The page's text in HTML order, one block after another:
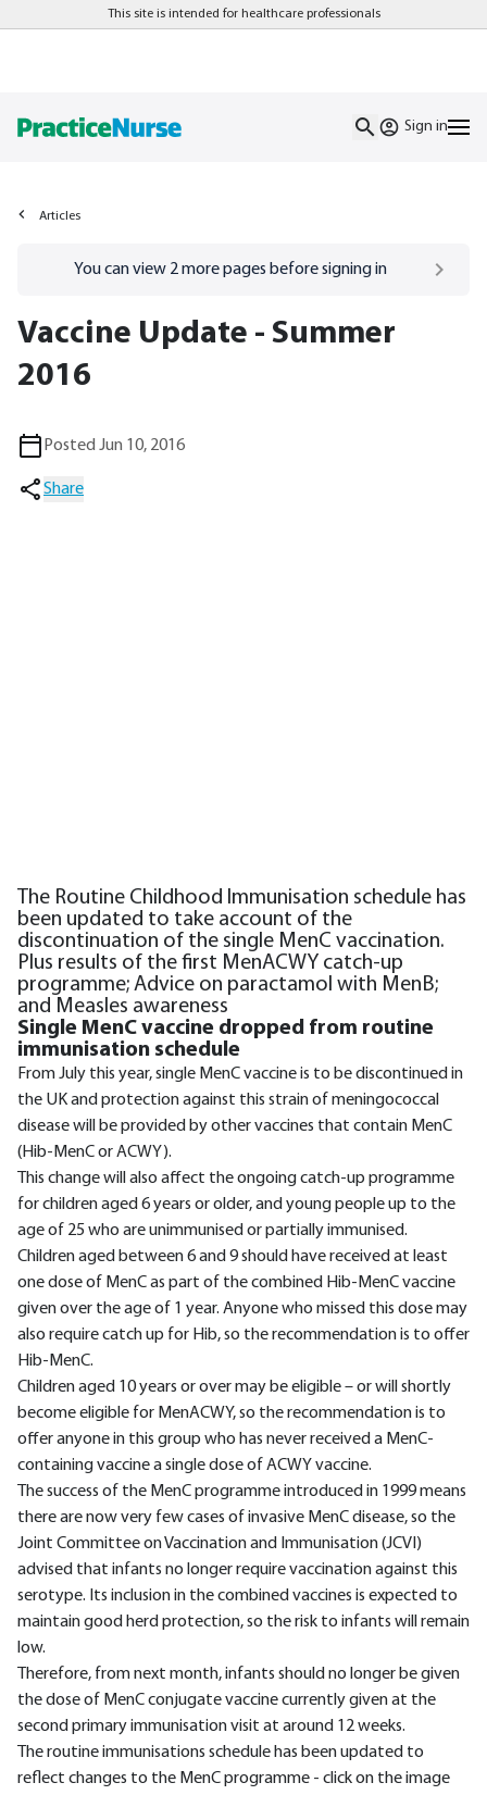
This site is intended for healthcare professionals
Sign in
Articles
Go to/sign-inpage
You can view 2more pages before signing in
Vaccine Update - Summer
2016
Posted Jun 10, 2016
Share
The Routine Childhood Immunisation schedule has
been updated to take account of the
discontinuation of the single MenC vaccination.
Plus results of the first MenACWY catch-up
programme; Advice on paractamol with MenB;
and Measles awareness
Single MenC vaccine dropped from routine
immunisation schedule
From July this year, single MenC vaccine is to be discontinued in
the UK and protection against this strain of meningococcal
disease will be provided by other vaccines that contain MenC
(Hib-MenC or ACWY).
This change will also affect the ongoing catch-up programme
for children aged 6 years or older, and young people up to the
age of 25 who are unimmunised or partially immunised.
Children aged between 6 and 9 should have received at least
one dose of MenC as part of the combined Hib-MenC vaccine
given over the age of 1 year. Anyone who missed this dose may
also require catch up for Hib, so the recommendation is to offer
Hib-MenC.
Children aged 10 years or over may be eligible – or will shortly
become eligible for MenACWY, so the recommendation is to
offer anyone in this group who has never received a MenC-
containing vaccine a single dose of ACWY vaccine.
The success of the MenC programme introduced in 1999 means
there are now very few cases of invasive MenC disease, so the
Joint Committee on Vaccination and Immunisation (JCVI)
advised that infants no longer require vaccination against this
serotype. Its inclusion in the combined vaccines is expected to
maintain good herd protection, so the risk to infants will remain
low.
Therefore, from next month, infants should no longer be given
the dose of MenC conjugate vaccine currently given at the
second primary immunisation visit at around 12 weeks.
The routine immunisations schedule has been updated to
reflect changes to the MenC programme - click on the image